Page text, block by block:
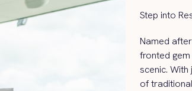
Step into
Named
fronted
scenic. With
of